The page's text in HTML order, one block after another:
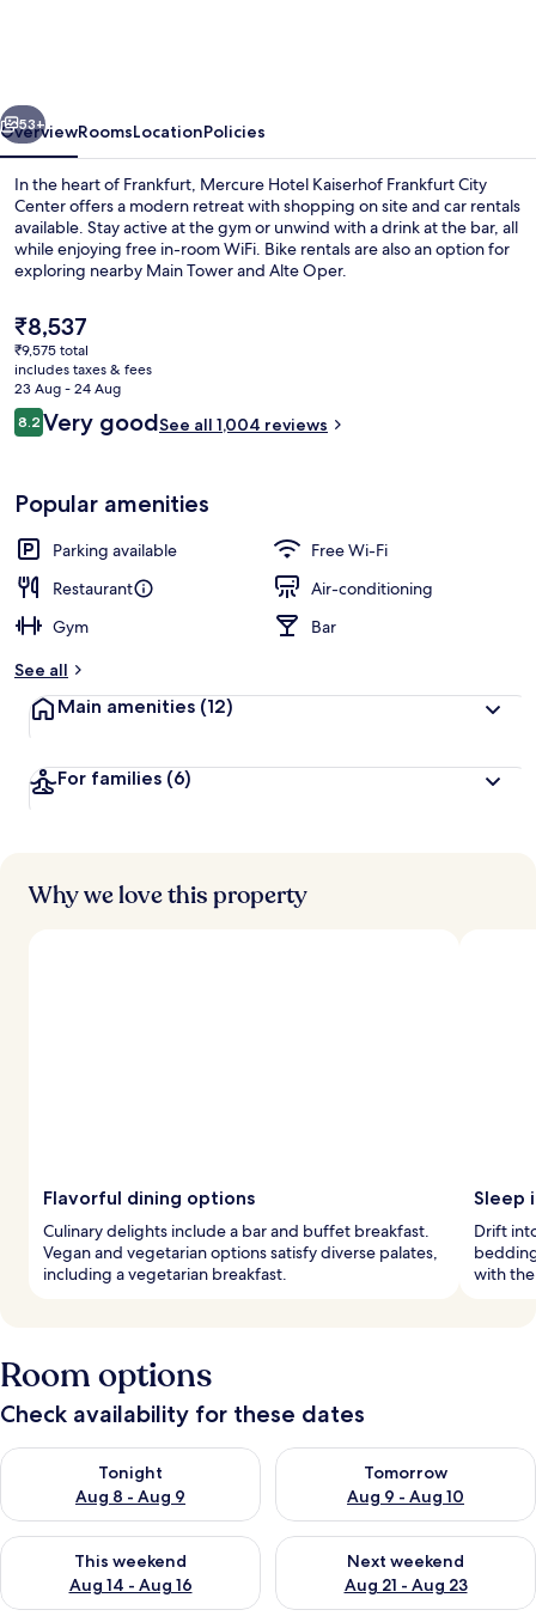
Center
Next
53+
OverviewRoomsLocationPolicies
In the heart of Frankfurt, Mercure Hotel Kaiserhof Frankfurt City
Center offers a modern retreat with shopping on site and car rentals
available. Stay active at the gym or unwind with a drink at the bar, all
while enjoying free in-room WiFi. Bike rentals are also an option for
exploring nearby Main Tower and Alte Oper.
The
current
price
is
₹8,537
₹8,537
₹9,575 total
includes taxes & fees
23 Aug - 24 Aug
Reviews
8.28.2 out of 10
Very goodSee all 1,004 reviews
Popular amenities
Parking available
Free Wi-Fi
Restaurant
Air-conditioning
Gym
Bar
See all
Main amenities (12)
For families (6)
Why we love this property
Flavorful dining options
Culinary delights include a bar and buffet breakfast.
Vegan and vegetarian options satisfy diverse palates,
including a vegetarian breakfast.
Sleep
Drift
with
Room options
Check availability for these dates
Tonight
Aug 8 - Aug 9
Check availability for tonight Aug 8 - Aug 9
Tomorrow
Aug 9 - Aug 10
Check availability for
This weekend
Aug 14 - Aug 16
Check availability for this weekend Aug 14 - Aug 16
Next weekend
Aug 21 - Aug 23
Check availability for next